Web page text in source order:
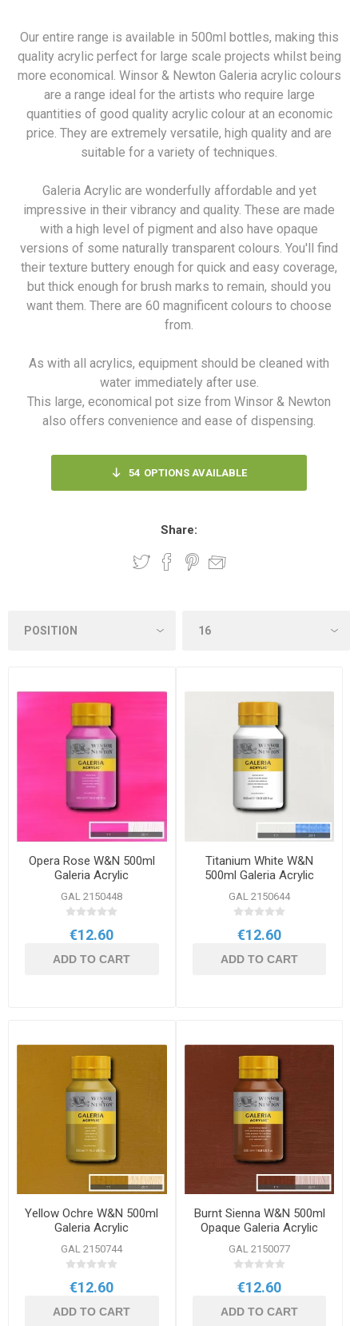
Our entire range is available in 500ml bottles, making this
quality acrylic perfect for large scale projects whilst being
more economical. Winsor & Newton Galeria acrylic colours
are a range ideal for the artists who require large
quantities of good quality acrylic colour at an economic
price. They are extremely versatile, high quality and are
suitable for a variety of techniques.
Galeria Acrylic are wonderfully affordable and yet
impressive in their vibrancy and quality. These are made
with a high level of pigment and also have opaque
versions of some naturally transparent colours. You'll find
their texture buttery enough for quick and easy coverage,
but thick enough for brush marks to remain, should you
want them. There are 60 magnificent colours to choose
from.
As with all acrylics, equipment should be cleaned with
water immediately after use.
This large, economical pot size from Winsor & Newton
also offers convenience and ease of dispensing.
54 OPTIONS AVAILABLE
Share:
Opera Rose W&N 500ml
Galeria Acrylic
GAL 2150448
€12.60
ADD TO CART
Titanium White W&N
500ml Galeria Acrylic
GAL 2150644
€12.60
ADD TO CART
Yellow Ochre W&N 500ml
Galeria Acrylic
GAL 2150744
€12.60
ADD TO CART
Burnt Sienna W&N 500ml
Opaque Galeria Acrylic
GAL 2150077
€12.60
ADD TO CART